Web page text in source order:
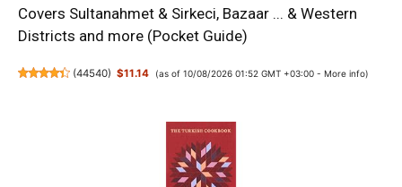
Covers Sultanahmet & Sirkeci, Bazaar ... & Western
Districts and more (Pocket Guide)
(44540) $11.14 (as of 10/08/2026 01:52 GMT +03:00 - More info)